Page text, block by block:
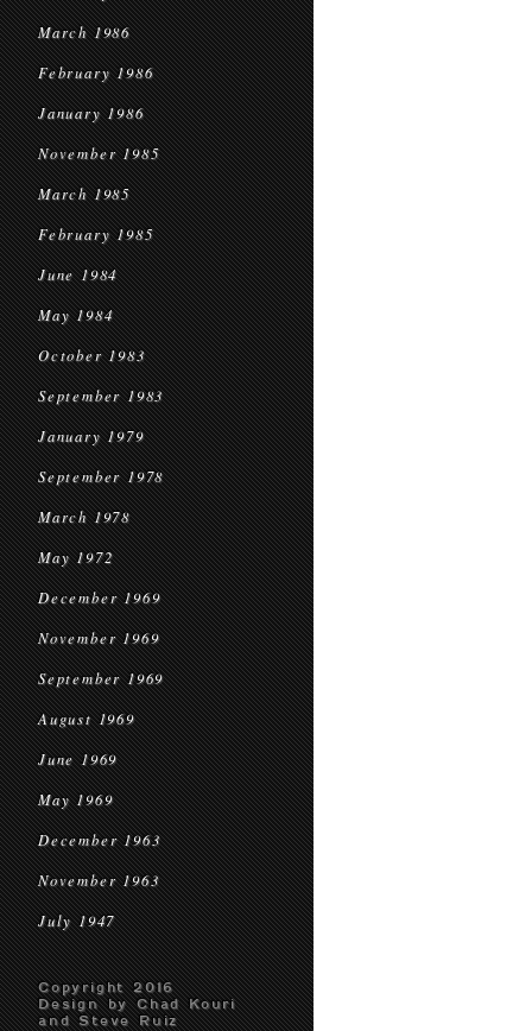
March 1986
February 1986
January 1986
November 1985
March 1985
February 1985
June 1984
May 1984
October 1983
September 1983
January 1979
September 1978
March 1978
May 1972
December 1969
November 1969
September 1969
August 1969
June 1969
May 1969
December 1963
November 1963
July 1947
Copyright 2016
Design by Chad Kouri
and Steve Ruiz